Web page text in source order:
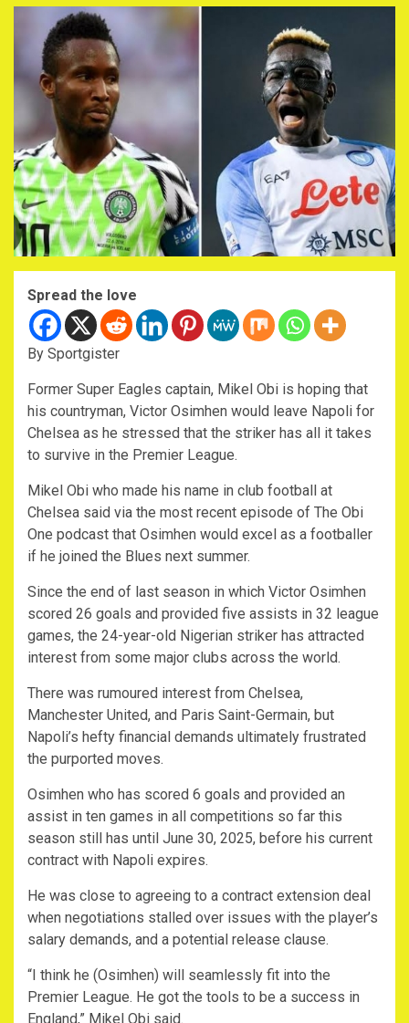
Spread the love
By Sportgister
Former Super Eagles captain, Mikel Obi is hoping that
his countryman, Victor Osimhen would leave Napoli for
Chelsea as he stressed that the striker has all it takes
to survive in the Premier League.
Mikel Obi who made his name in club football at
Chelsea said via the most recent episode of The Obi
One podcast that Osimhen would excel as a footballer
if he joined the Blues next summer.
Since the end of last season in which Victor Osimhen
scored 26 goals and provided five assists in 32 league
games, the 24-year-old Nigerian striker has attracted
interest from some major clubs across the world.
There was rumoured interest from Chelsea,
Manchester United, and Paris Saint-Germain, but
Napoli’s hefty financial demands ultimately frustrated
the purported moves.
Osimhen who has scored 6 goals and provided an
assist in ten games in all competitions so far this
season still has until June 30, 2025, before his current
contract with Napoli expires.
He was close to agreeing to a contract extension deal
when negotiations stalled over issues with the player’s
salary demands, and a potential release clause.
“I think he (Osimhen) will seamlessly fit into the
Premier League. He got the tools to be a success in
England,” Mikel Obi said.